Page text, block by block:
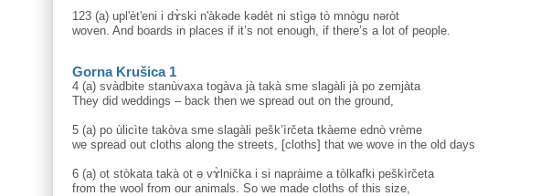
123 (a) upl'èt'eni i dɤ̀ski n'àkəde kədèt ni stìgə tò mnògu nəròt
woven. And boards in places if it’s not enough, if there’s a lot of people.
Gorna Krušica 1
4 (a) svàdbite stanùvaxa togàva jà takà sme slagàli jà po zemjàta
They did weddings – back then we spread out on the ground,
5 (a) po ùlicìte takòva sme slagàli pešk’ìrčeta tkàeme ednò vrème
we spread out cloths along the streets, [cloths] that we wove in the old days
6 (a) ot stòkata takà ot ə vɤ̀lnička i si napràime a tòlkafki peškìrčeta
from the wool from our animals. So we made cloths of this size,